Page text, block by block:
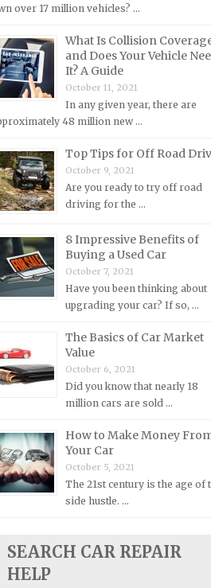
Mercury Repair Manuals
MG Repair Manuals
MINI Repair Manuals
Mitsubishi Repair Manuals
Morgan Repair Manuals
Morris Repair Manuals
Nissan Repair Manuals
Oldsmobile Repair Manuals
Opel Repair Manuals
Plymouth Repair Manuals
Pontiac Repair Manuals
Porsche Repair Manuals
Renault Repair Manuals
Rolls-Royce Repair Manuals
Rover Repair Manuals
Saab Repair Manuals
Saturn Repair Manuals
Scion Repair Manuals
Seat Repair Manuals
Skoda Repair Manuals
Ssangyong Repair Manuals
Subaru Repair Manuals
over 17 million vehicles? …
What Is Collision
and Does Your Vehicle
It? A Guide
October 11, 2021
In any given year, there are
48 million new …
Top Tips for Off Road
October 9, 2021
Are you ready to try off road
driving for the …
8 Impressive Benefits of
Buying a Used Car
October 7, 2021
Have you been thinking about
upgrading your car? If so, …
The Basics of Car Market
Value
October 6, 2021
Did you know that nearly 18
million cars are sold …
How to Make Money
Your Car
October 5, 2021
The 21st century is the age of
side hustle. …
SEARCH CAR REPAIR
HELP